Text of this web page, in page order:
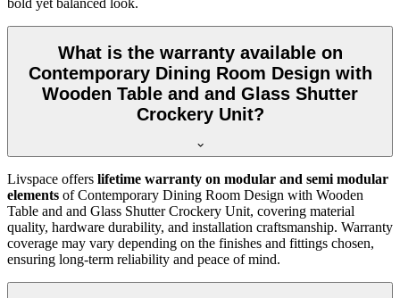
What is the warranty available on
Contemporary Dining Room Design with
Wooden Table and and Glass Shutter
Crockery Unit?
Livspace offers lifetime warranty on modular and semi modular
elements of Contemporary Dining Room Design with Wooden
Table and and Glass Shutter Crockery Unit, covering material
quality, hardware durability, and installation craftsmanship. Warranty
coverage may vary depending on the finishes and fittings chosen,
ensuring long-term reliability and peace of mind.